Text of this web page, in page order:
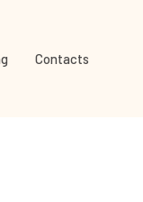
Contacts